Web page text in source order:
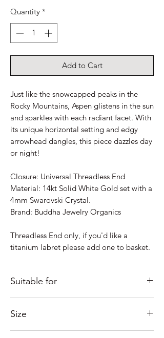
Quantity *
Add to Cart
Just like the snowcapped peaks in the
Rocky Mountains, Aspen glistens in the sun
and sparkles with each radiant facet. With
its unique horizontal setting and edgy
arrowhead dangles, this piece dazzles day
or night!
Closure: Universal Threadless End
Material: 14kt Solid White Gold set with a
4mm Swarovski Crystal.
Brand: Buddha Jewelry Organics
Threadless End only, if you'd like a
titanium labret please add one to basket.
Suitable for
good; Lobe, Helix, Outer Conch, Flat....
Size